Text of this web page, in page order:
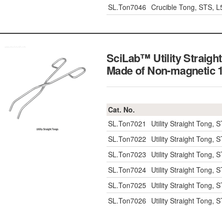
SL.Ton7046 Crucible Tong, STS,
SciLab™ Utility
Made of Non-magnetic
Cat. No.
SL.Ton7021
Utility Straight Tong,
SL.Ton7022 Utility Straight Tong,
SL.Ton7023 Utility Straight Tong,
SL.Ton7024 Utility Straight Tong,
SL.Ton7025 Utility Straight Tong,
SL.Ton7026 Utility Straight Tong,